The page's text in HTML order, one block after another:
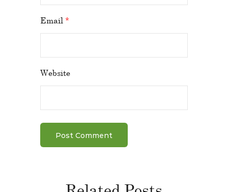
Email *
Website